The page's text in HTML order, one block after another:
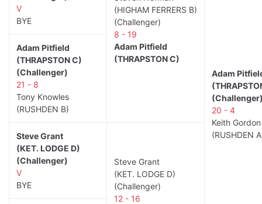
V
BYE
(HIGHAM FERRERS B)
(Challenger)
8 - 19
Adam Pitfield
(THRAPSTON C)
Adam
20 - 4
Keith Gordon
(RUSHDEN
Adam Pitfield
(THRAPSTON C)
(Challenger)
21 - 8
Tony Knowles
(RUSHDEN B)
Steve Grant
(KET. LODGE D)
(Challenger)
V
BYE
Steve Grant
(KET. LODGE D)
(Challenger)
12 - 16